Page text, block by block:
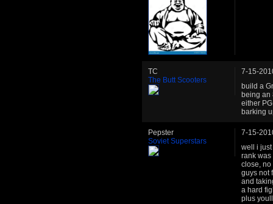
TC
The Butt Scooters
7-15-
build a
being an
either
barking
Pepster
Soviet Superstars
7-15-
well i
rank was
close, no
guys not
and
a hard
plus